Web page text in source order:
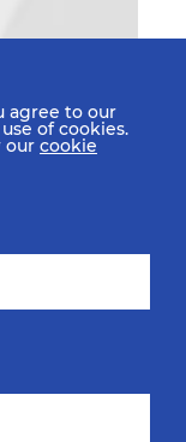
agree to our
of cookies.
our cookie